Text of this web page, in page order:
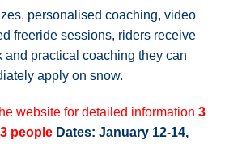
personalised coaching, video
freeride sessions, riders receive
and practical coaching they can
apply on snow.
website for detailed information 3
people Dates: January 12-14,